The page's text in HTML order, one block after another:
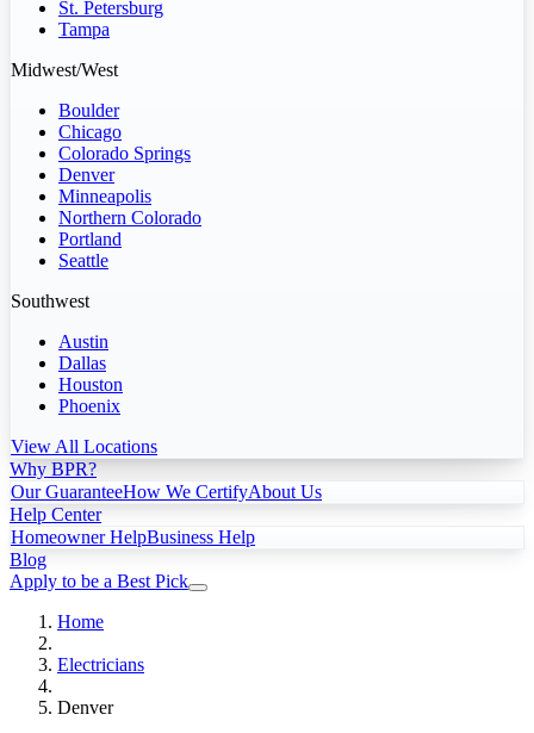
St. Petersburg
Tampa
Midwest/West
Boulder
Chicago
Colorado Springs
Denver
Minneapolis
Northern Colorado
Portland
Seattle
Southwest
Austin
Dallas
Houston
Phoenix
View All Locations
Why BPR?
Our GuaranteeHow We CertifyAbout Us
Help Center
Homeowner HelpBusiness Help
Blog
Apply to be a Best Pick
Home
Electricians
Denver